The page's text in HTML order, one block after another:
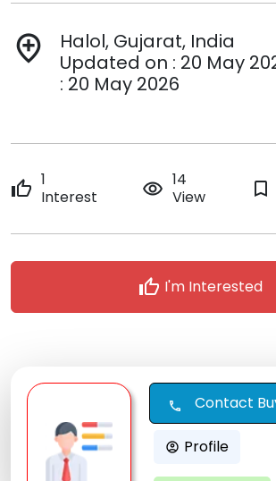
add_location
Halol, Gujarat, India
Updated on : 20 May
: 20 May 2026
thumb_up 1
Interest
remove_red_eye 14
View
bookmark_border
thumb_up I'm Interested
call Contact
account_circle Profile